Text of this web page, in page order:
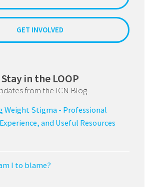
GET INVOLVED
Stay in the LOOP
from the ICN Blog
Weight Stigma - Professional
and Useful Resources
I to blame?